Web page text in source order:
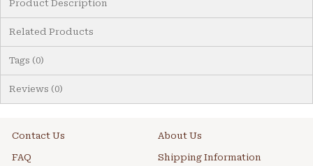
Product Description
Related Products
Tags (0)
Reviews (0)
Contact Us About Us
FAQ Shipping Information